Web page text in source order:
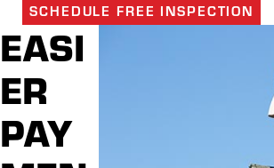
Ensuring the integrity and beauty of your home
starts from the top down, which is exactly where our
team excels. With a smooth and comprehensive
approach to exterior services, we underscore why
professional care is paramount. We go above and
beyond, delivering peace of mind alongside expert
solutions for every aspect of your home's exterior.
SCHEDULE FREE INSPECTION
EASI
ER
PAY